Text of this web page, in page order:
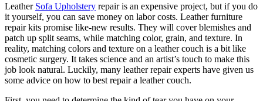
Leather Sofa Upholstery repair is an expensive project, but if you do
it yourself, you can save money on labor costs. Leather furniture
repair kits promise like-new results. They will cover blemishes and
patch up split seams, while matching color, grain, and texture. In
reality, matching colors and texture on a leather couch is a bit like
cosmetic surgery. It takes science and an artist’s touch to make this
job look natural. Luckily, many leather repair experts have given us
some advice on how to best repair a leather couch.